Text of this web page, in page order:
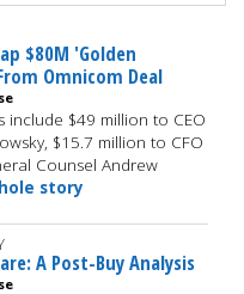
$80M 'Golden
Omnicom Deal
include $49 million to CEO
$15.7 million to CFO
Counsel Andrew
story
A Post-Buy Analysis